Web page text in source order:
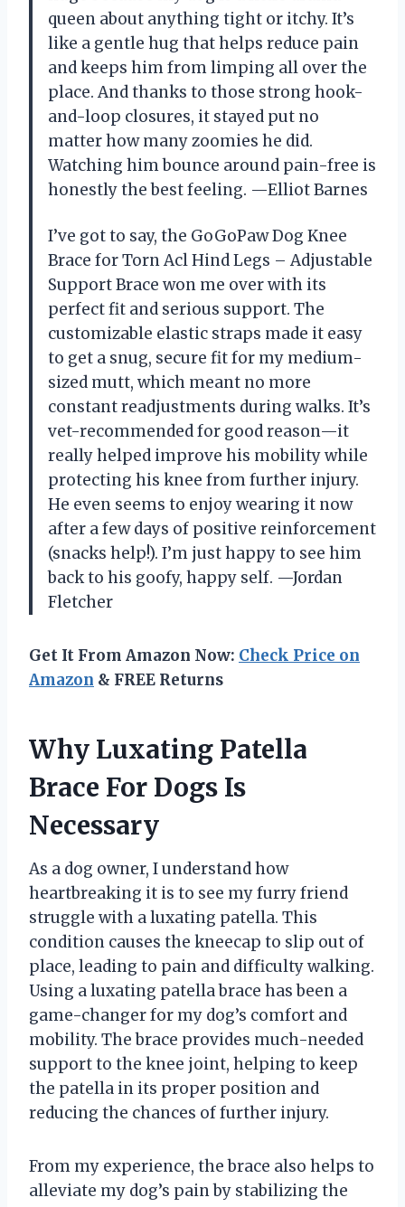
queen about anything tight or itchy. It’s
like a gentle hug that helps reduce pain
and keeps him from limping all over the
place. And thanks to those strong hook-
and-loop closures, it stayed put no
matter how many zoomies he did.
Watching him bounce around pain-free is
honestly the best feeling. —Elliot Barnes
I’ve got to say, the GoGoPaw Dog Knee
Brace for Torn Acl Hind Legs – Adjustable
Support Brace won me over with its
perfect fit and serious support. The
customizable elastic straps made it easy
to get a snug, secure fit for my medium-
sized mutt, which meant no more
constant readjustments during walks. It’s
vet-recommended for good reason—it
really helped improve his mobility while
protecting his knee from further injury.
He even seems to enjoy wearing it now
after a few days of positive reinforcement
(snacks help!). I’m just happy to see him
back to his goofy, happy self. —Jordan
Fletcher
Get It From Amazon Now: Check Price on
Amazon & FREE Returns
Why Luxating Patella
Brace For Dogs Is
Necessary
As a dog owner, I understand how
heartbreaking it is to see my furry friend
struggle with a luxating patella. This
condition causes the kneecap to slip out of
place, leading to pain and difficulty walking.
Using a luxating patella brace has been a
game-changer for my dog’s comfort and
mobility. The brace provides much-needed
support to the knee joint, helping to keep
the patella in its proper position and
reducing the chances of further injury.
From my experience, the brace also helps to
alleviate my dog’s pain by stabilizing the